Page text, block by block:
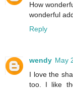
How
wonderful
Reply
wendy May
I love the
too. I like